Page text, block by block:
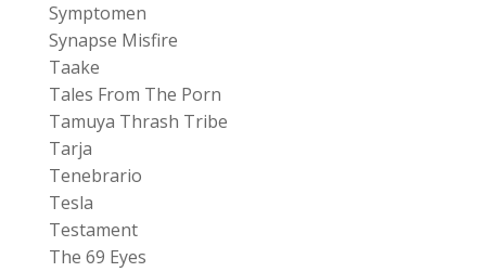
Symptomen
Synapse Misfire
Taake
Tales From The Porn
Tamuya Thrash Tribe
Tarja
Tenebrario
Tesla
Testament
The 69 Eyes